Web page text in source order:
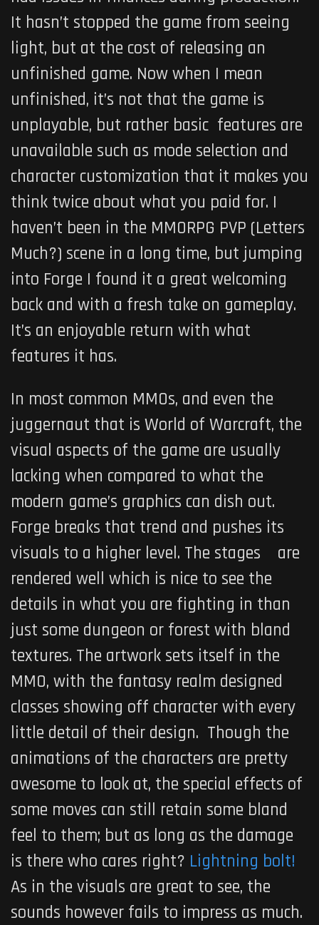
It hasn’t stopped the game from seeing
light, but at the cost of releasing an
unfinished game. Now when I mean
unfinished, it’s not that the game is
unplayable, but rather basic features are
unavailable such as mode selection and
character customization that it makes you
think twice about what you paid for. I
haven’t been in the MMORPG PVP (Letters
Much?) scene in a long time, but jumping
into Forge I found it a great welcoming
back and with a fresh take on gameplay.
It’s an enjoyable return with what
features it has.
In most common MMOs, and even the
juggernaut that is World of Warcraft, the
visual aspects of the game are usually
lacking when compared to what the
modern game’s graphics can dish out.
Forge breaks that trend and pushes its
visuals to a higher level. The stages are
rendered well which is nice to see the
details in what you are fighting in than
just some dungeon or forest with bland
textures. The artwork sets itself in the
MMO, with the fantasy realm designed
classes showing off character with every
little detail of their design. Though the
animations of the characters are pretty
awesome to look at, the special effects of
some moves can still retain some bland
feel to them; but as long as the damage
is there who cares right? Lightning bolt!
As in the visuals are great to see, the
sounds however fails to impress as much.